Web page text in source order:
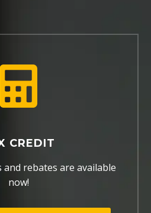
CREDIT
and rebates are available
now!